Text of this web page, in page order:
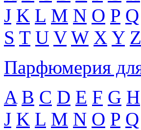
J K L M N O P Q
S T U V W X Y Z
Парфюмерия
A B C D E F G H
J K L M N O P Q